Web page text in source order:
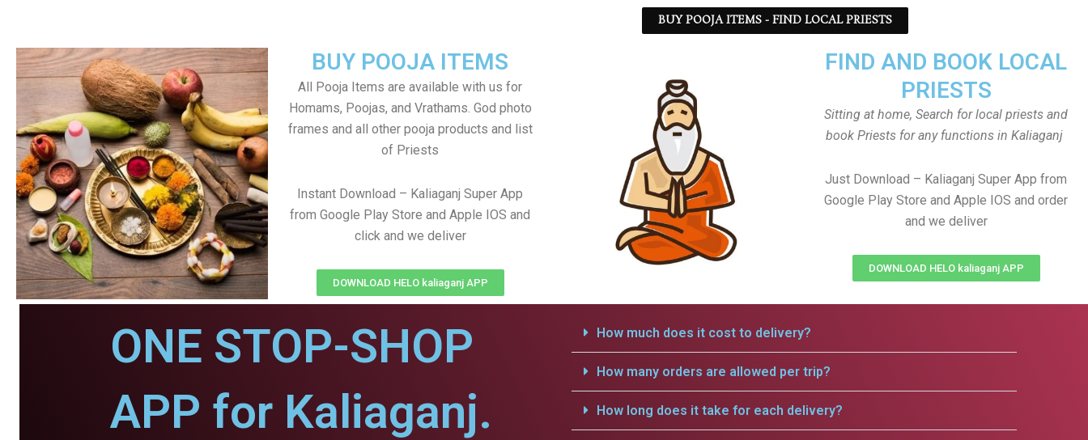
BUY POOJA ITEMS - FIND LOCAL PRIESTS
FIND AND BOOK LOCAL
PRIESTS
Sitting at home, Search for local priests and
book Priests for any functions in Kaliaganj
Just Download – Kaliaganj Super App from
Google Play Store and Apple IOS and order
and we deliver
DOWNLOAD HELO kaliaganj APP
BUY POOJA ITEMS
All Pooja Items are available with us for
Homams, Poojas, and Vrathams. God photo
frames and all other pooja products and list
of Priests
Instant Download – Kaliaganj Super App
from Google Play Store and Apple IOS and
click and we deliver
DOWNLOAD HELO kaliaganj APP
ONE STOP-SHOP
APP for Kaliaganj.
How much does it cost to delivery?
How many orders are allowed per trip?
How long does it take for each delivery?